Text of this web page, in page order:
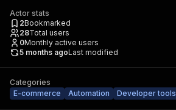
Actor stats
2Bookmarked
28Total users
0Monthly active users
5 months agoLast modified
Categories
E-commerce
Automation Developer tools